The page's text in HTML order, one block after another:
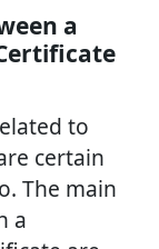
a
to
certain
The main
a